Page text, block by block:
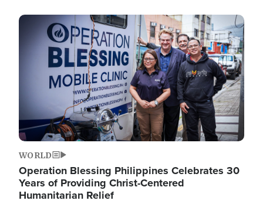
Image
WORLD
Operation Blessing Philippines Celebrates 30
Years of Providing Christ-Centered
Humanitarian Relief